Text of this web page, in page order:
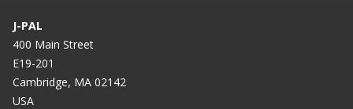
J-PAL
400 Main Street
E19-201
Cambridge, MA 02142
USA